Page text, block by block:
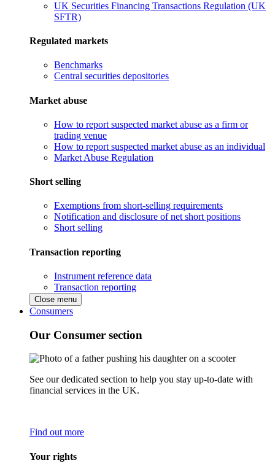
UK Securities Financing Transactions Regulation (UK
SFTR)
Regulated markets
Benchmarks
Central securities depositories
Market abuse
How to report suspected market abuse as a firm or
trading venue
How to report suspected market abuse as an individual
Market Abuse Regulation
Short selling
Exemptions from short-selling requirements
Notification and disclosure of net short positions
Short selling
Transaction reporting
Instrument reference data
Transaction reporting
Close menu
Consumers
Our Consumer section
See our dedicated section to help you stay up-to-date with
financial services in the UK.
Find out more
Your rights